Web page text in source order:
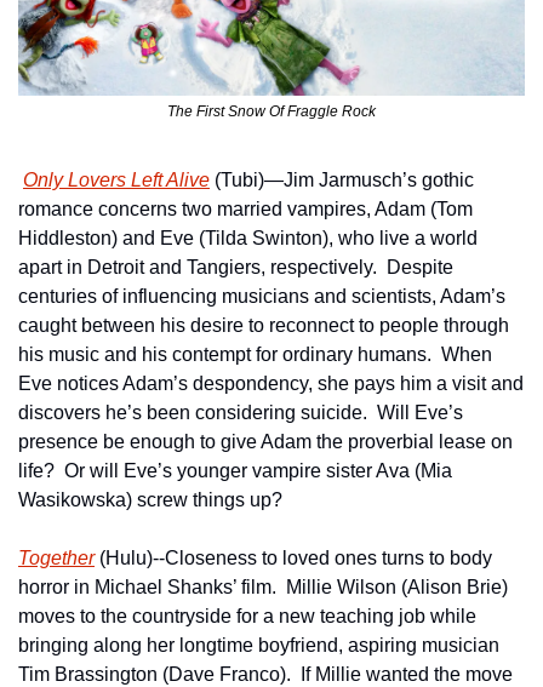
The First Snow Of Fraggle Rock
Only Lovers Left Alive (Tubi)—Jim Jarmusch’s gothic
romance concerns two married vampires, Adam (Tom
Hiddleston) and Eve (Tilda Swinton), who live a world
apart in Detroit and Tangiers, respectively.  Despite
centuries of influencing musicians and scientists, Adam’s
caught between his desire to reconnect to people through
his music and his contempt for ordinary humans.  When
Eve notices Adam’s despondency, she pays him a visit and
discovers he’s been considering suicide.  Will Eve’s
presence be enough to give Adam the proverbial lease on
life?  Or will Eve’s younger vampire sister Ava (Mia
Wasikowska) screw things up?
Together (Hulu)--Closeness to loved ones turns to body
horror in Michael Shanks’ film.  Millie Wilson (Alison Brie)
moves to the countryside for a new teaching job while
bringing along her longtime boyfriend, aspiring musician
Tim Brassington (Dave Franco).  If Millie wanted the move